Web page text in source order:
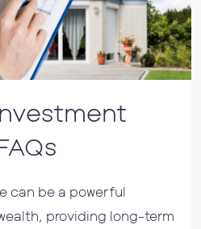
can be a powerful
providing long-term